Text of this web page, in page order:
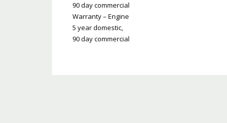
90 day commercial
Warranty – Engine
5 year domestic,
90 day commercial